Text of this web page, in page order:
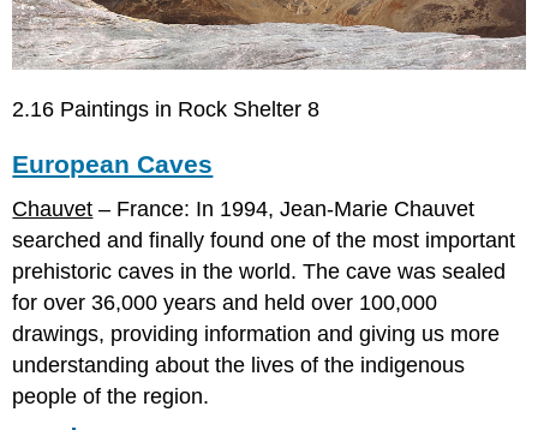
2.16 Paintings in Rock Shelter 8
European Caves
Chauvet – France: In 1994, Jean-Marie Chauvet
searched and finally found one of the most important
prehistoric caves in the world. The cave was sealed
for over 36,000 years and held over 100,000
drawings, providing information and giving us more
understanding about the lives of the indigenous
people of the region.